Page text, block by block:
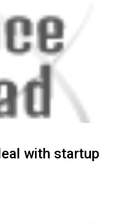
with startup